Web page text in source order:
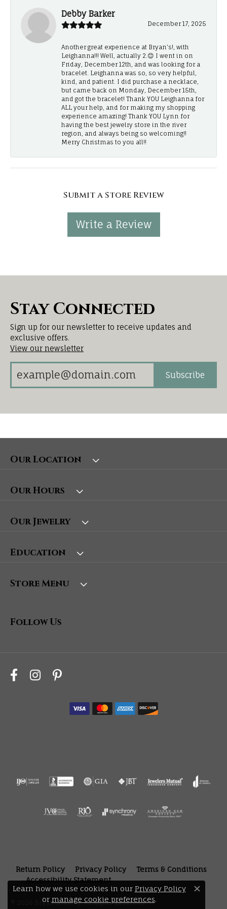
Debby Barker
December 17, 2025
Another great experience at Bryan's!, with
Leighanna!!! Well, actually 2.😊 I went in on
Friday, December 12th, and was looking for a
bracelet. Leighanna was so, so very helpful,
kind, and patient. I did purchase a necklace,
but came back on Monday, December 15th,
and got the bracelet! Thank YOU Leighanna for
ALL your help, and for making my shopping
experience amazing! Thank YOU Lynn for
having the best jewelry store in the river
region, and always being so welcoming!!
Merry Christmas to you all!!
Submit a Store Review
Write a Review
Stay Connected
Sign up for our newsletter to receive updates and
exclusive offers.
View our newsletter
Subscribe
Our Location
Our Hours
Our Jewelry
Education
Store Menu
Follow Us
Return Policy Privacy Policy
Terms & Conditions
Accessibility Statement
© 2026 Bryan Jewelry. All Rights Reserved.
Learn how we use cookies in our Privacy Policy
or manage cookie preferences. Close